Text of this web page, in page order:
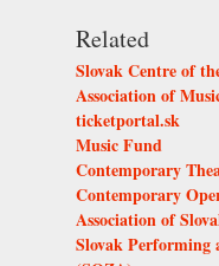
Related
Slovak Centre of
Association of
ticketportal.sk
Music Fund
Contemporary
Contemporary
Association of
Slovak Performing